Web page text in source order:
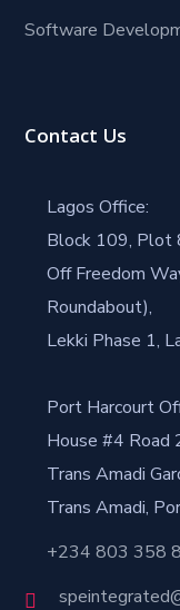
Software
Contact Us
Lagos Office:
Block 109, Plot
Off Freedom
Roundabout),
Lekki Phase 1,
Port Harcourt
House #4 Road
Trans Amadi
Trans Amadi,
+234 803 358